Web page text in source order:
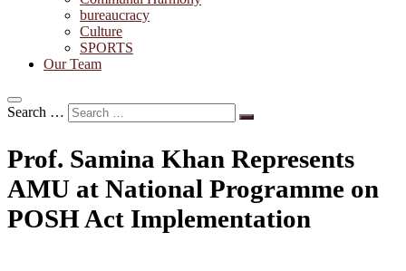
bureaucracy
Culture
SPORTS
Our Team
Search …
Prof. Samina Khan Represents
AMU at National Programme on
POSH Act Implementation